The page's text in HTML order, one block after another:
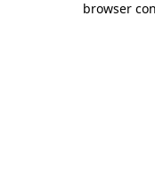
browser